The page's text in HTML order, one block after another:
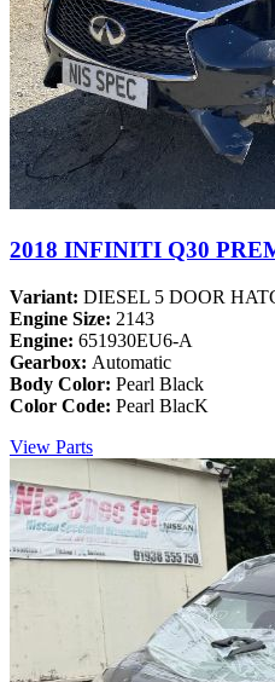
2018 INFINITI Q30
Variant: DIESEL 5 DOOR
Engine Size: 2143
Engine: 651930EU6-A
Gearbox: Automatic
Body Color: Pearl Black
Color Code: Pearl BlacK
View Parts